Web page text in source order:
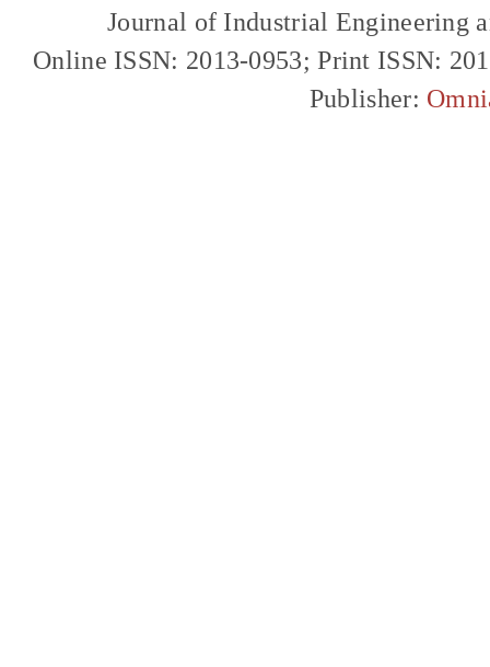
Journal of Industrial Engineering
Online ISSN: 2013-0953; Print ISSN:
Publisher: